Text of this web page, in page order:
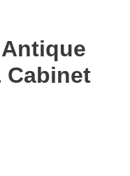
Cabinet